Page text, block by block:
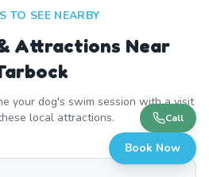
TO SEE NEARBY
Attractions Near
your dog's swim session with a visit
local attractions.
Call
Book Now